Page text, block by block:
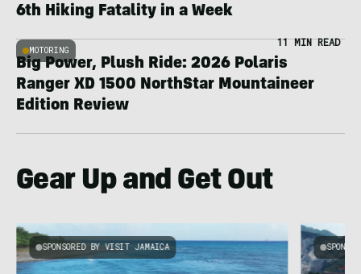
6th Hiking Fatality in a Week
MOTORING
11 MIN READ
Big Power, Plush Ride: 2026 Polaris
Ranger XD 1500 NorthStar Mountaineer
Edition Review
Gear Up and Get Out
SPONSORED BY VISIT JAMAICA